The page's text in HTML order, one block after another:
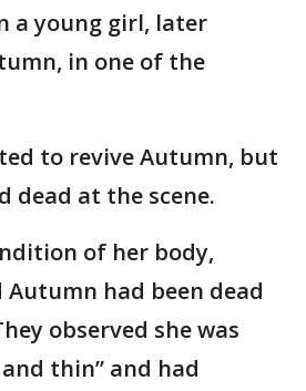
a young girl, later
in one of the
to revive Autumn, but
dead at the scene.
of her body,
Autumn had been dead
observed she was
thin” and had